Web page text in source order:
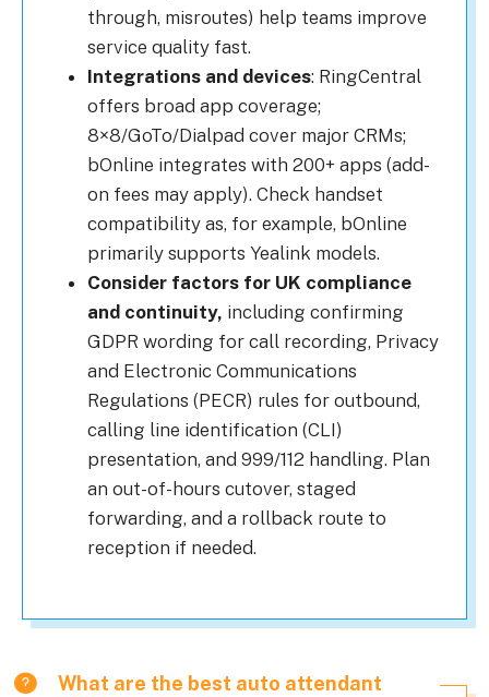
through, misroutes) help teams improve
service quality fast.
Integrations and devices: RingCentral
offers broad app coverage;
8×8/GoTo/Dialpad cover major CRMs;
bOnline integrates with 200+ apps (add-
on fees may apply). Check handset
compatibility as, for example, bOnline
primarily supports Yealink models.
Consider factors for UK compliance
and continuity, including confirming
GDPR wording for call recording, Privacy
and Electronic Communications
Regulations (PECR) rules for outbound,
calling line identification (CLI)
presentation, and 999/112 handling. Plan
an out-of-hours cutover, staged
forwarding, and a rollback route to
reception if needed.
What are the best auto attendant